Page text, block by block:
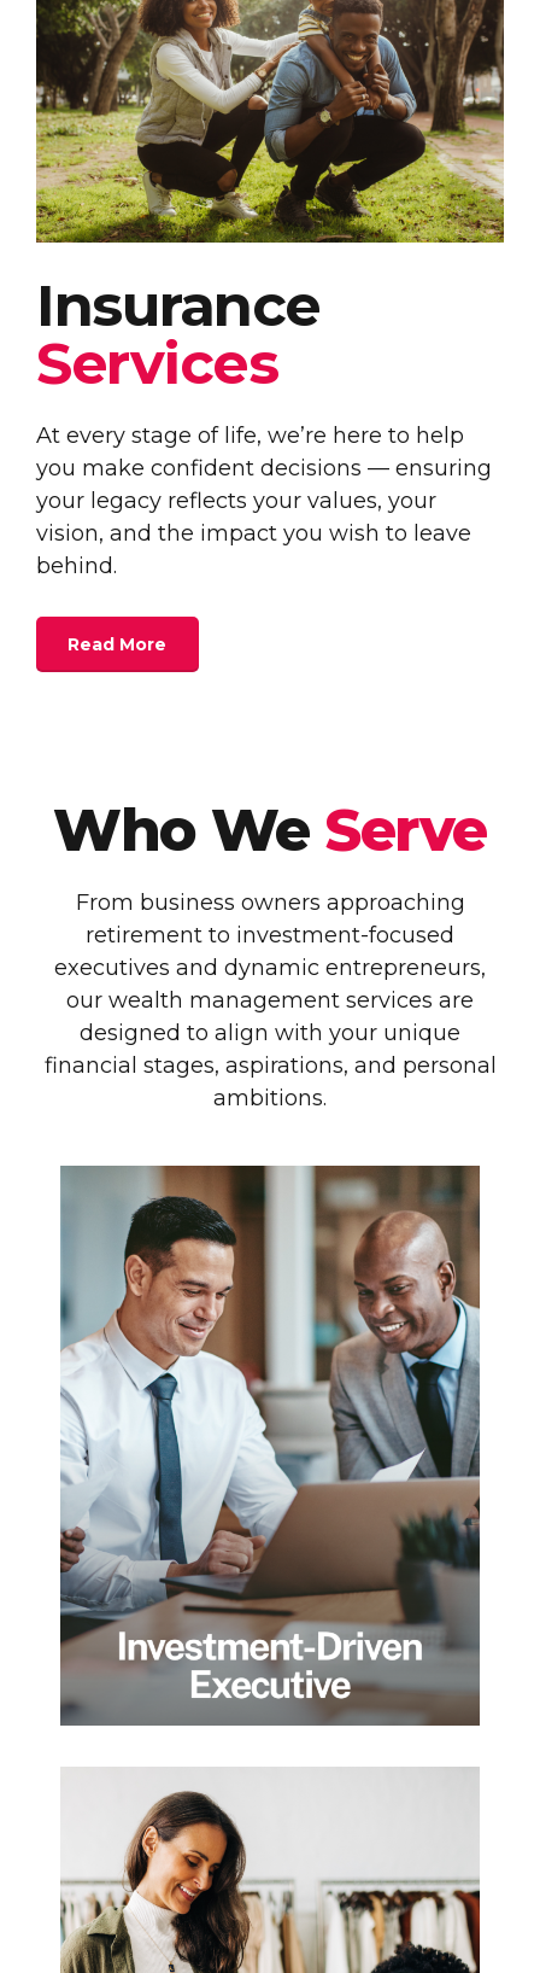
Insurance
Services
At every stage of life, we’re here to help
you make confident decisions — ensuring
your legacy reflects your values, your
vision, and the impact you wish to leave
behind.
Read More
Who We Serve
From business owners approaching
retirement to investment-focused
executives and dynamic entrepreneurs,
our wealth management services are
designed to align with your unique
financial stages, aspirations, and personal
ambitions.
Investment-Driven
Executive
Senior leaders with complex
compensation, equity incentives, and
cross-border exposure who need more
than portfolio management. We help
executives structure wealth intelligently,
manage risk across jurisdictions, and align
their financial strategy with long-term
personal and family goals, not short-term
performance targets.
Dynamic
Entrepreneur